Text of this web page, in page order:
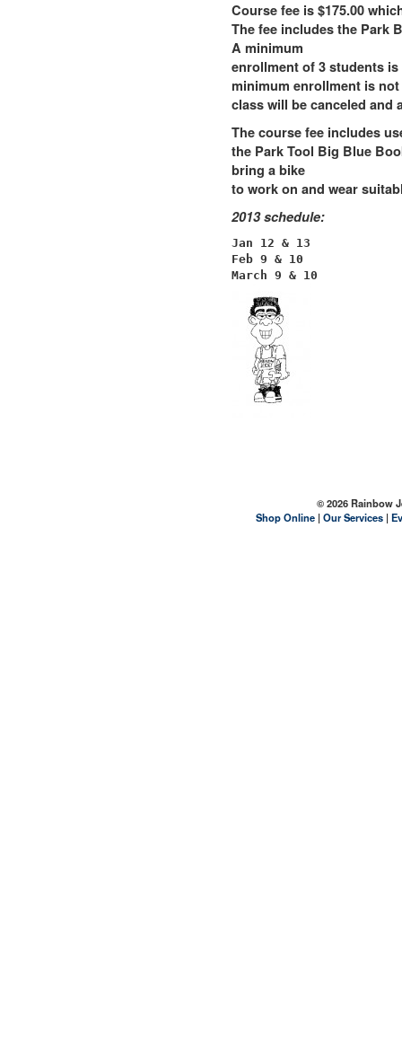
Course fee is $175.00
The fee includes the Park
A minimum
enrollment of 3 students
minimum enrollment is
class will be canceled and
The course fee includes
the Park Tool Big Blue
bring a bike
to work on and wear
2013 schedule:
Jan 12 & 13
Feb 9 & 10
March 9 & 10
© 2026 Rainbow
Shop Online |Our Services |